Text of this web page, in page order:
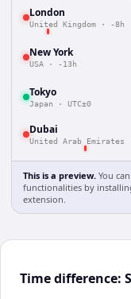
London
United Kingdom · -8h
New York
USA · -13h
Tokyo
Japan · UTC±0
Dubai
United Arab Emirates
This is a preview. You
functionalities by
extension.
Time difference: